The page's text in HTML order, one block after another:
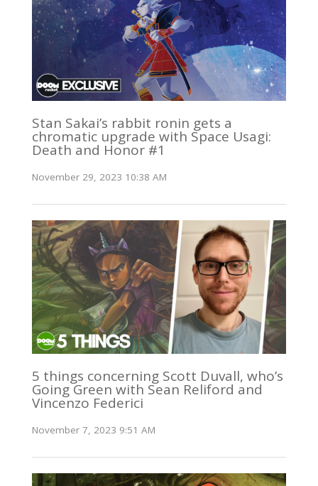
Stan Sakai’s rabbit ronin gets a
chromatic upgrade with Space Usagi:
Death and Honor #1
November 29, 2023 10:38 AM
5 things concerning Scott Duvall, who’s
Going Green with Sean Reliford and
Vincenzo Federici
November 7, 2023 9:51 AM